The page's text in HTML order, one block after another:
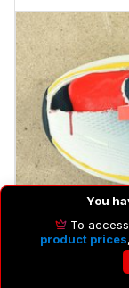
You
To access
product prices